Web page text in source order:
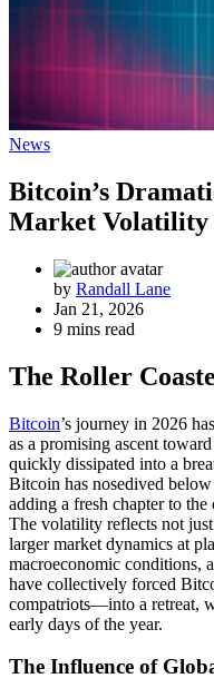
News
Bitcoin’s
Market Volatility
by Randall Lane
Jan 21, 2026
9 mins read
The Roller
Bitcoin’s journey in 2026
as a promising ascent
quickly dissipated into a
Bitcoin has nosedived
adding a fresh chapter to
The volatility reflects not
larger market dynamics at
macroeconomic conditions,
have collectively forced
compatriots—into a retreat,
early days of the year.
The Influence of